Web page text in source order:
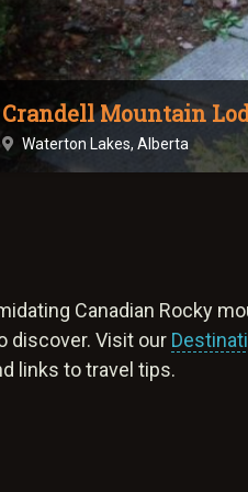
Crandell Mountain
Waterton Lakes, Alberta
Canadian Rocky
discover. Visit our
links to travel tips.